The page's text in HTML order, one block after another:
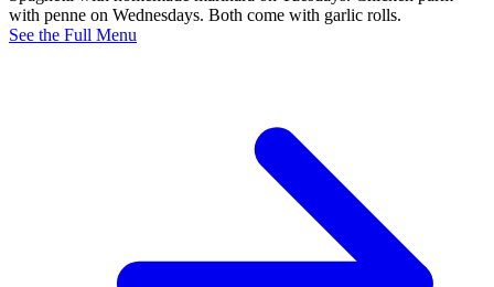
with penne on Wednesdays. Both come with garlic rolls.
See the Full Menu